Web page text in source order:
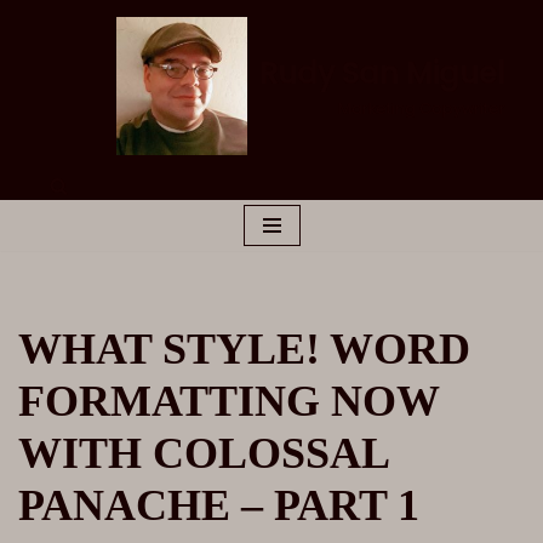
WHAT STYLE! WORD
FORMATTING NOW
WITH COLOSSAL
PANACHE – PART 1